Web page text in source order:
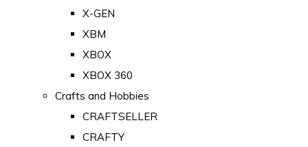
X-GEN
XBM
XBOX
XBOX 360
Crafts and Hobbies
CRAFTSELLER
CRAFTY